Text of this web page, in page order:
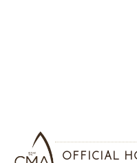
OFFICIAL